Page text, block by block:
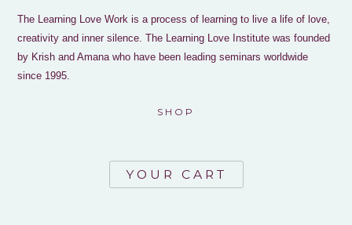
The Learning Love Work is a process of learning to live a life of love,
creativity and inner silence. The Learning Love Institute was founded
by Krish and Amana who have been leading seminars worldwide
since 1995.
SHOP
YOUR CART